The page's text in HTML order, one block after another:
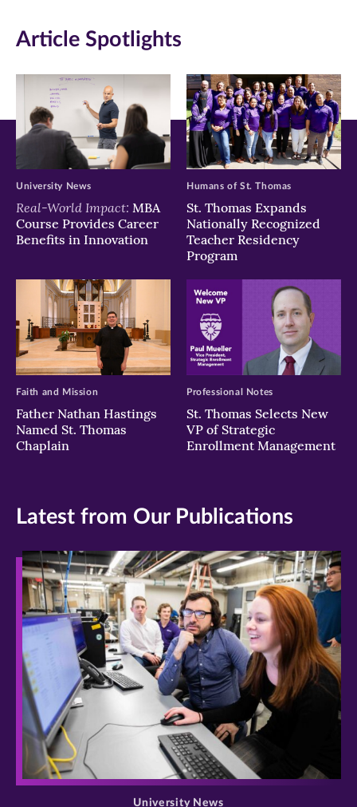
new
window)
new
window)
new
window)
Article Spotlights
Real-World Impact: MBA
Course Provides Career
Benefits in Innovation
University News
St. Thomas Expands
Nationally Recognized
Teacher Residency
Program
Humans of St. Thomas
Father Nathan Hastings
Named St. Thomas
Chaplain
Faith and Mission
St. Thomas Selects New
VP of Strategic
Enrollment Management
Professional Notes
Latest from Our Publications
>
University News